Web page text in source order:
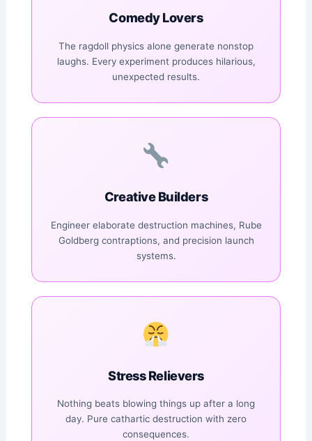
Comedy Lovers
The ragdoll physics alone generate nonstop
laughs. Every experiment produces hilarious,
unexpected results.
Creative Builders
Engineer elaborate destruction machines, Rube
Goldberg contraptions, and precision launch
systems.
Stress Relievers
Nothing beats blowing things up after a long
day. Pure cathartic destruction with zero
consequences.